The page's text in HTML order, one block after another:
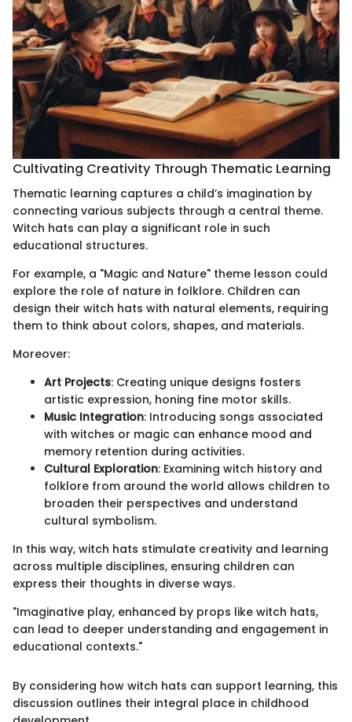
Cultivating Creativity Through Thematic Learning
Thematic learning captures a child’s imagination by
connecting various subjects through a central theme.
Witch hats can play a significant role in such
educational structures.
For example, a "Magic and Nature" theme lesson could
explore the role of nature in folklore. Children can
design their witch hats with natural elements, requiring
them to think about colors, shapes, and materials.
Moreover:
Art Projects: Creating unique designs fosters
artistic expression, honing fine motor skills.
Music Integration: Introducing songs associated
with witches or magic can enhance mood and
memory retention during activities.
Cultural Exploration: Examining witch history and
folklore from around the world allows children to
broaden their perspectives and understand
cultural symbolism.
In this way, witch hats stimulate creativity and learning
across multiple disciplines, ensuring children can
express their thoughts in diverse ways.
"Imaginative play, enhanced by props like witch hats,
can lead to deeper understanding and engagement in
educational contexts."
By considering how witch hats can support learning, this
discussion outlines their integral place in childhood